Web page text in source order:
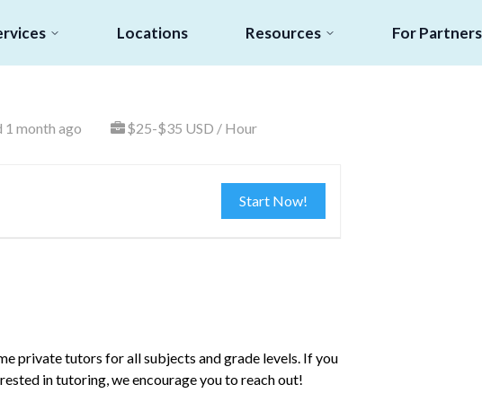
Locations Resources For Partners
1 month ago $25-$35 USD / Hour
Start Now!
private tutors for all subjects and grade levels. If you
in tutoring, we encourage you to reach out!